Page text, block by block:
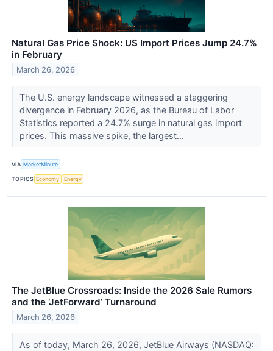
Natural Gas Price Shock: US Import Prices Jump 24.7%
in February
March 26, 2026
The U.S. energy landscape witnessed a staggering
divergence in February 2026, as the Bureau of Labor
Statistics reported a 24.7% surge in natural gas import
prices. This massive spike, the largest...
VIA MarketMinute
TOPICS Economy Energy
The JetBlue Crossroads: Inside the 2026 Sale Rumors
and the ‘JetForward’ Turnaround
March 26, 2026
As of today, March 26, 2026, JetBlue Airways (NASDAQ: